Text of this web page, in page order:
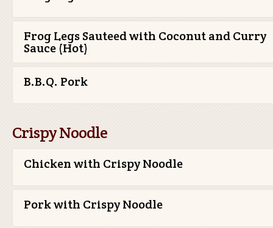
Frog Legs Sauteed with Coconut and Curry
Sauce (Hot)
B.B.Q. Pork
Crispy Noodle
Chicken with Crispy Noodle
Pork with Crispy Noodle